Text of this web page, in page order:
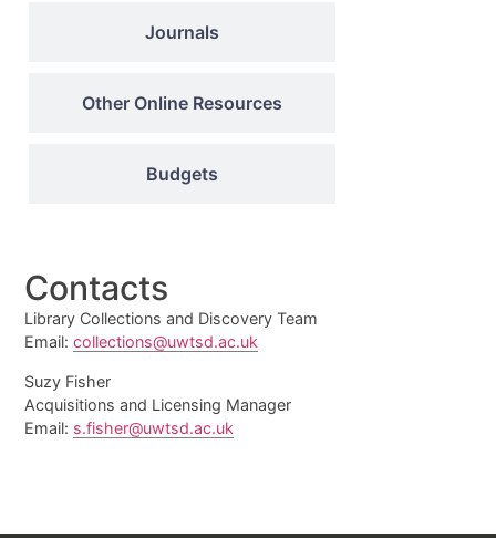
Journals
Other Online Resources
Budgets
Contacts
Library Collections and Discovery Team
Email:collections@uwtsd.ac.uk
Suzy Fisher
Acquisitions and Licensing Manager
Email: s.fisher@uwtsd.ac.uk